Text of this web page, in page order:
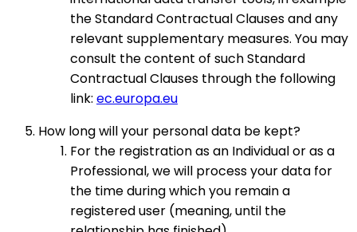
the Standard Contractual Clauses and any
relevant supplementary measures. You may
consult the content of such Standard
Contractual Clauses through the following
link: ec.europa.eu
How long will your personal data be kept?
For the registration as an Individual or as a
Professional, we will process your data for
the time during which you remain a
registered user (meaning, until the